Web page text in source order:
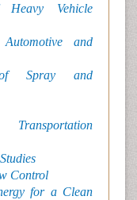
Vehicle
and
of Spray and
Control
for a Clean